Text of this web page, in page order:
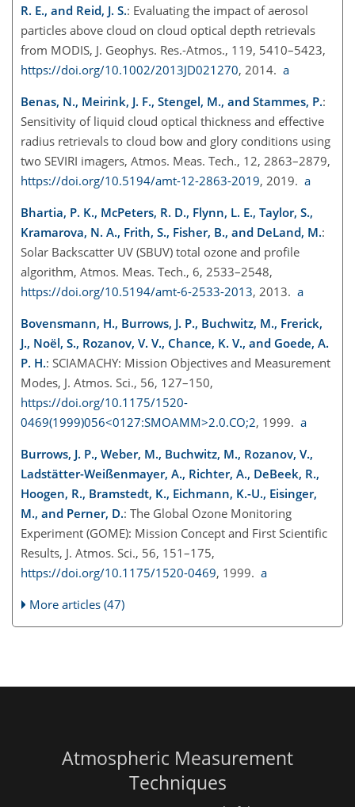
R. E., and Reid, J. S.: Evaluating the impact of aerosol
particles above cloud on cloud optical depth retrievals
from MODIS, J. Geophys. Res.-Atmos., 119, 5410–5423,
https://doi.org/10.1002/2013JD021270, 2014. a
Benas, N., Meirink, J. F., Stengel, M., and Stammes, P.:
Sensitivity of liquid cloud optical thickness and effective
radius retrievals to cloud bow and glory conditions using
two SEVIRI imagers, Atmos. Meas. Tech., 12, 2863–2879,
https://doi.org/10.5194/amt-12-2863-2019, 2019. a
Bhartia, P. K., McPeters, R. D., Flynn, L. E., Taylor, S.,
Kramarova, N. A., Frith, S., Fisher, B., and DeLand, M.:
Solar Backscatter UV (SBUV) total ozone and profile
algorithm, Atmos. Meas. Tech., 6, 2533–2548,
https://doi.org/10.5194/amt-6-2533-2013, 2013. a
Bovensmann, H., Burrows, J. P., Buchwitz, M., Frerick,
J., Noël, S., Rozanov, V. V., Chance, K. V., and Goede, A.
P. H.: SCIAMACHY: Mission Objectives and Measurement
Modes, J. Atmos. Sci., 56, 127–150,
https://doi.org/10.1175/1520-
0469(1999)056<0127:SMOAMM>2.0.CO;2, 1999. a
Burrows, J. P., Weber, M., Buchwitz, M., Rozanov, V.,
Ladstätter-Weißenmayer, A., Richter, A., DeBeek, R.,
Hoogen, R., Bramstedt, K., Eichmann, K.-U., Eisinger,
M., and Perner, D.: The Global Ozone Monitoring
Experiment (GOME): Mission Concept and First Scientific
Results, J. Atmos. Sci., 56, 151–175,
https://doi.org/10.1175/1520-0469, 1999. a
More articles (47)
Atmospheric Measurement
Techniques